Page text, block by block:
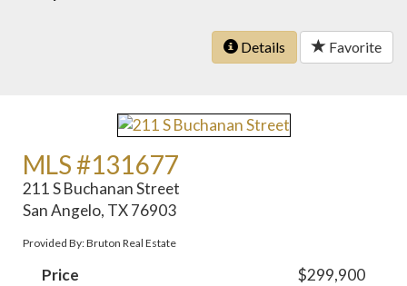
Details Favorite
MLS #131677
211 S Buchanan Street
San Angelo, TX 76903
Provided By: Bruton Real Estate
Price
$299,900